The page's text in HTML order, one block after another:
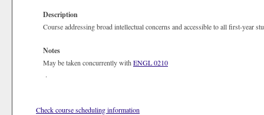
Description
Course addressing broad intellectual concerns and accessible to all first-year
Notes
May be taken concurrently with ENGL 0210
.
Check course scheduling information